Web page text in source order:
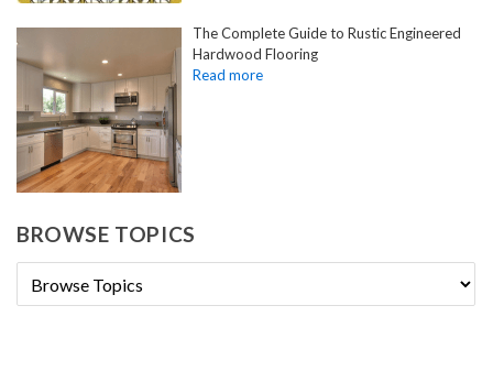
The Complete Guide to Rustic Engineered
Hardwood Flooring
BROWSE TOPICS